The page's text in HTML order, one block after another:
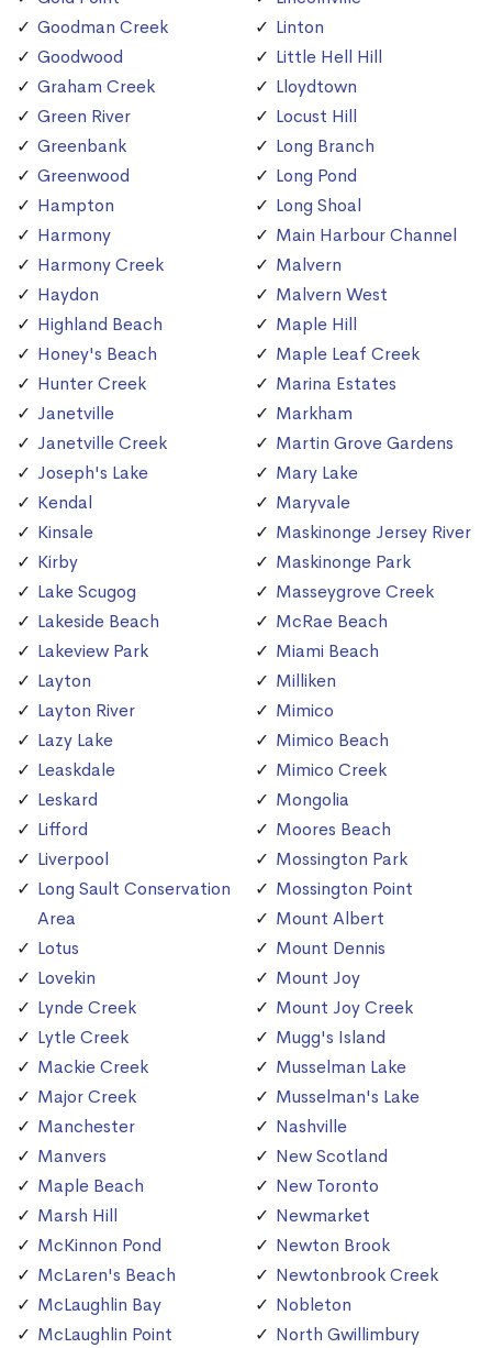
Goodman Creek
Goodwood
Graham Creek
Green River
Greenbank
Greenwood
Hampton
Harmony
Harmony Creek
Haydon
Highland Beach
Honey's Beach
Hunter Creek
Janetville
Janetville Creek
Joseph's Lake
Kendal
Kinsale
Kirby
Lake Scugog
Lakeside Beach
Lakeview Park
Layton
Layton River
Lazy Lake
Leaskdale
Leskard
Lifford
Liverpool
Long Sault Conservation
Area
Lotus
Lovekin
Lynde Creek
Lytle Creek
Mackie Creek
Major Creek
Manchester
Manvers
Maple Beach
Marsh Hill
McKinnon Pond
McLaren's Beach
McLaughlin Bay
McLaughlin Point
Linton
Little Hell Hill
Lloydtown
Locust Hill
Long Branch
Long Pond
Long Shoal
Main Harbour Channel
Malvern
Malvern West
Maple Hill
Maple Leaf Creek
Marina Estates
Markham
Martin Grove Gardens
Mary Lake
Maryvale
Maskinonge Jersey River
Maskinonge Park
Masseygrove Creek
McRae Beach
Miami Beach
Milliken
Mimico
Mimico Beach
Mimico Creek
Mongolia
Moores Beach
Mossington Park
Mossington Point
Mount Albert
Mount Dennis
Mount Joy
Mount Joy Creek
Mugg's Island
Musselman Lake
Musselman's Lake
Nashville
New Scotland
New Toronto
Newmarket
Newton Brook
Newtonbrook Creek
Nobleton
North Gwillimbury